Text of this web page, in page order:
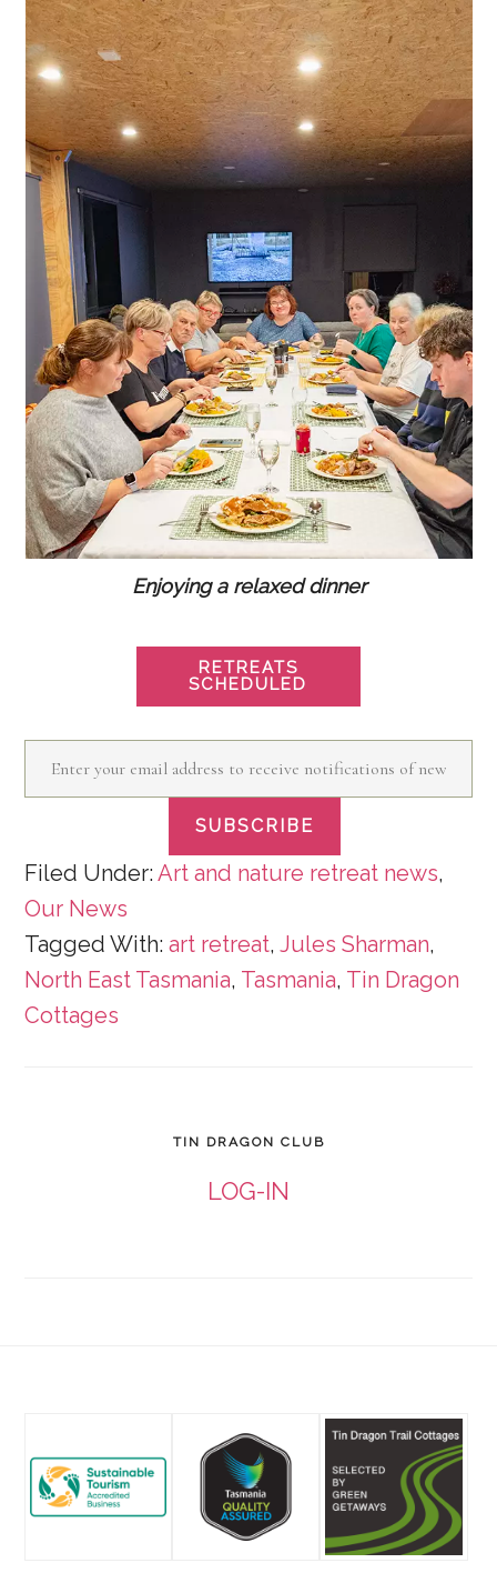
Enjoying a relaxed dinner
RETREATS
SCHEDULED
Enter
your
address
to
receive
notifications
of
SUBSCRIBE
Filed Under:Art and nature retreat news,
Our News
Tagged With:art retreat,Jules Sharman,
North East Tasmania, Tasmania, Tin Dragon
Cottages
TIN DRAGON CLUB
LOG-IN